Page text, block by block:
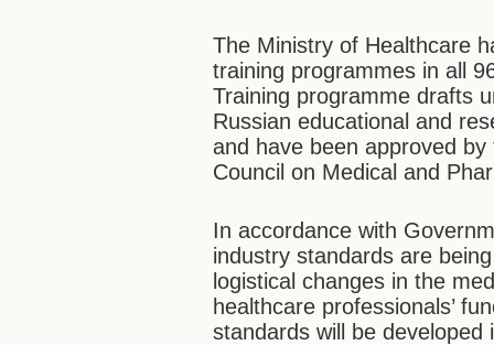
The Ministry of Healthcare
training programmes in all
Training programme drafts
Russian educational and
and have been approved
Council on Medical and
In accordance with
industry standards are
logistical changes in the
healthcare professionals’
standards will be developed